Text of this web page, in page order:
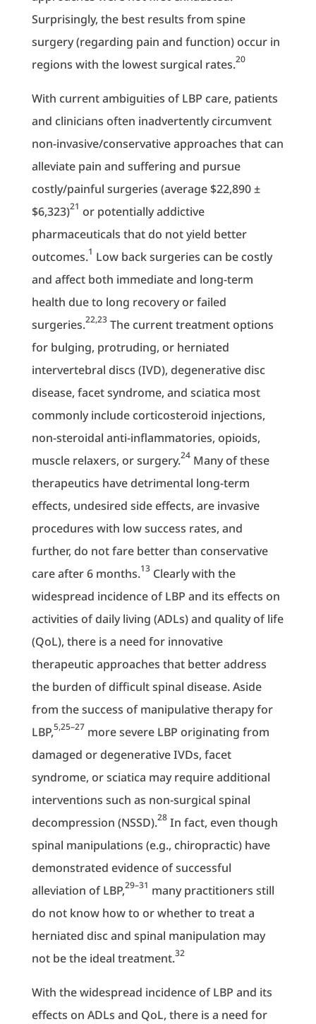
Surprisingly, the best results from spine
surgery (regarding pain and function) occur in
regions with the lowest surgical rates.20
With current ambiguities of LBP care, patients
and clinicians often inadvertently circumvent
non-invasive/conservative approaches that can
alleviate pain and suffering and pursue
costly/painful surgeries (average $22,890 ±
$6,323)21 or potentially addictive
pharmaceuticals that do not yield better
outcomes.1 Low back surgeries can be costly
and affect both immediate and long-term
health due to long recovery or failed
surgeries.22,23The current treatment options
for bulging, protruding, or herniated
intervertebral discs (IVD), degenerative disc
disease, facet syndrome, and sciatica most
commonly include corticosteroid injections,
non-steroidal anti-inflammatories, opioids,
muscle relaxers, or surgery.24Many of these
therapeutics have detrimental long-term
effects, undesired side effects, are invasive
procedures with low success rates, and
further, do not fare better than conservative
care after 6 months.13Clearly with the
widespread incidence of LBP and its effects on
activities of daily living (ADLs) and quality of life
(QoL), there is a need for innovative
therapeutic approaches that better address
the burden of difficult spinal disease. Aside
from the success of manipulative therapy for
LBP,5,25–27 more severe LBP originating from
damaged or degenerative IVDs, facet
syndrome, or sciatica may require additional
interventions such as non-surgical spinal
decompression (NSSD).28In fact, even though
spinal manipulations (e.g., chiropractic) have
demonstrated evidence of successful
alleviation of LBP,29–31 many practitioners still
do not know how to or whether to treat a
herniated disc and spinal manipulation may
not be the ideal treatment.32
With the widespread incidence of LBP and its
effects on ADLs and QoL, there is a need for